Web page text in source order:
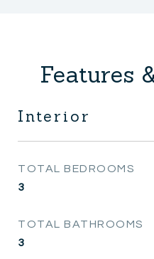
Features
Interior
TOTAL BEDROOMS
3
TOTAL BATHROOMS
3